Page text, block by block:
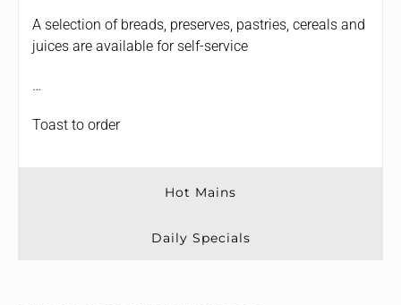
A selection of breads, preserves, pastries, cereals and
juices are available for self-service
…
Toast to order
Hot Mains
Daily Specials